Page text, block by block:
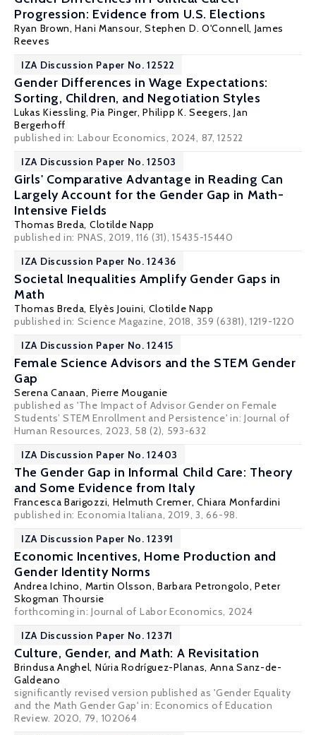
Progression: Evidence from U.S. Elections
Ryan Brown,Hani Mansour,Stephen D. O'Connell, James
Reeves
IZA Discussion Paper No. 12522
Gender Differences in Wage Expectations:
Sorting, Children, and Negotiation Styles
Lukas Kiessling, Pia Pinger,Philipp K. Seegers,Jan
Bergerhoff
published in: Labour Economics, 2024, 87, 12522
IZA Discussion Paper No. 12503
Girls' Comparative Advantage in Reading Can
Largely Account for the Gender Gap in Math-
Intensive Fields
Thomas Breda, Clotilde Napp
published in: PNAS, 2019, 116 (31), 15435-15440
IZA Discussion Paper No. 12436
Societal Inequalities Amplify Gender Gaps in
Math
Thomas Breda, Elyès Jouini, Clotilde Napp
published in: Science Magazine, 2018, 359 (6381), 1219-1220
IZA Discussion Paper No. 12415
Female Science Advisors and the STEM Gender
Gap
Serena Canaan, Pierre Mouganie
published as 'The Impact of Advisor Gender on Female
Students’ STEM Enrollment and Persistence' in: Journal of
Human Resources, 2023, 58 (2), 593-632
IZA Discussion Paper No. 12403
The Gender Gap in Informal Child Care: Theory
and Some Evidence from Italy
Francesca Barigozzi, Helmuth Cremer, Chiara Monfardini
published in: Economia Italiana, 2019, 3, 66-98.
IZA Discussion Paper No. 12391
Economic Incentives, Home Production and
Gender Identity Norms
Andrea Ichino, Martin Olsson,Barbara Petrongolo,Peter
Skogman Thoursie
forthcoming in: Journal of Labor Economics, 2024
IZA Discussion Paper No. 12371
Culture, Gender, and Math: A Revisitation
Brindusa Anghel, Núria Rodríguez-Planas, Anna Sanz-de-
Galdeano
significantly revised version published as 'Gender Equality
and the Math Gender Gap' in: Economics of Education
Review. 2020, 79, 102064